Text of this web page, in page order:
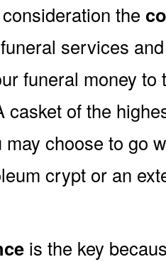
the
services
funeral money
casket of the
choose to go
crypt or an
is the key